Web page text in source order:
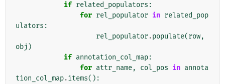
if related_populators :
for rel_populator in related_pop
ulators :
rel_populator.populate(row,
obj )
if annotation_col_map:
for attr_name, col_pos in annota
tion_col_map.items():